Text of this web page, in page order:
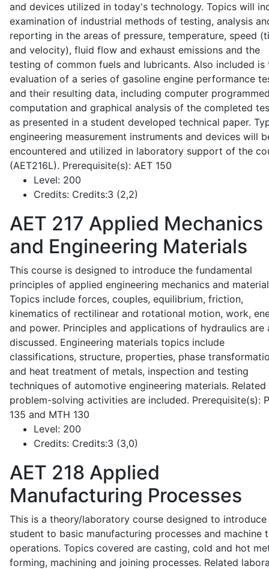
and devices utilized in today's technology. Topics will
examination of industrial methods of testing, analysis
reporting in the areas of pressure, temperature, speed
and velocity), fluid flow and exhaust emissions and the
testing of common fuels and lubricants. Also included is
evaluation of a series of gasoline engine performance
and their resulting data, including computer
computation and graphical analysis of the completed
as presented in a student developed technical paper.
engineering measurement instruments and devices will
encountered and utilized in laboratory support of the
(AET216L). Prerequisite(s): AET 150
Level: 200
Credits: Credits:3 (2,2)
AET 217 Applied Mechanics
and Engineering Materials
This course is designed to introduce the fundamental
principles of applied engineering mechanics and
Topics include forces, couples, equilibrium, friction,
kinematics of rectilinear and rotational motion, work,
and power. Principles and applications of hydraulics are
discussed. Engineering materials topics include
classifications, structure, properties, phase
and heat treatment of metals, inspection and testing
techniques of automotive engineering materials. Related
problem-solving activities are included. Prerequisite(s):
135 and MTH 130
Level: 200
Credits: Credits:3 (3,0)
AET 218 Applied
Manufacturing Processes
This is a theory/laboratory course designed to introduce
student to basic manufacturing processes and machine
operations. Topics covered are casting, cold and hot
forming, machining and joining processes. Related